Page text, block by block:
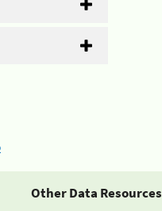
Other Data Resources